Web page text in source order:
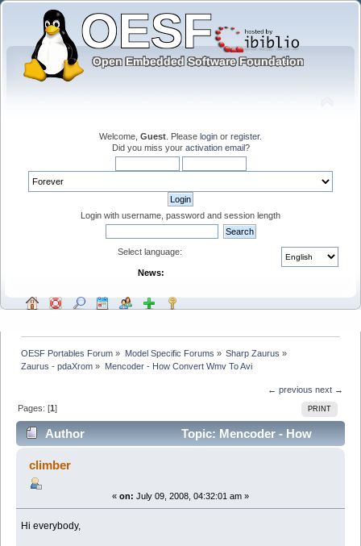
Welcome, Guest . Please login or register.
Did you miss your activation email?
Login with username, password and session length
Select language:
News:
OESF Portables Forum » Model Specific Forums » Sharp Zaurus »
Zaurus - pdaXrom » Mencoder - How Convert Wmv To Avi
← previous next →
PRINT
Pages: [1]
Author
Topic: Mencoder - How
Convert Wmv To Avi (Read 12950 times)
climber
« on: July 09, 2008, 04:32:01 am »
Hi everybody,